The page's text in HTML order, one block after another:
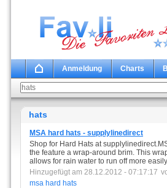
Anmeldung Charts
hats
MSA hard hats - supplylinedirect
Shop for Hard Hats at
the feature a wrap-around brim. This
allows for rain water to run off more
Hinzugefügt am 28.12.2012 - 07:17:17
msa hard hats